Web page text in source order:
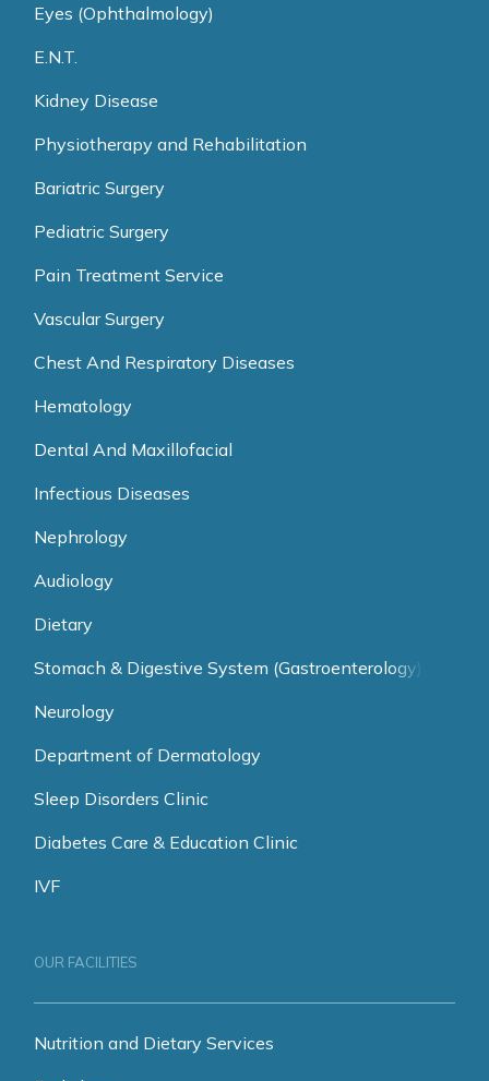
Eyes (Ophthalmology)
E.N.T.
Kidney Disease
Physiotherapy and Rehabilitation
Bariatric Surgery
Pediatric Surgery
Pain Treatment Service
Vascular Surgery
Chest And Respiratory Diseases
Hematology
Dental And Maxillofacial
Infectious Diseases
Nephrology
Audiology
Dietary
Stomach & Digestive System (Gastroenterology)
Neurology
Department of Dermatology
Sleep Disorders Clinic
Diabetes Care & Education Clinic
IVF
OUR FACILITIES
Nutrition and Dietary Services